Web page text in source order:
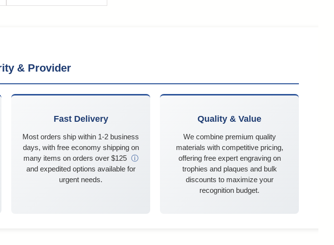
& Provider
Fast Delivery
Most orders ship within 1-2 business
days, with free economy shipping on
many items on orders over $125 ⓘ
and expedited options available for
urgent needs.
Quality & Value
We combine premium quality
materials with competitive pricing,
offering free expert engraving on
trophies and plaques and bulk
discounts to maximize your
recognition budget.